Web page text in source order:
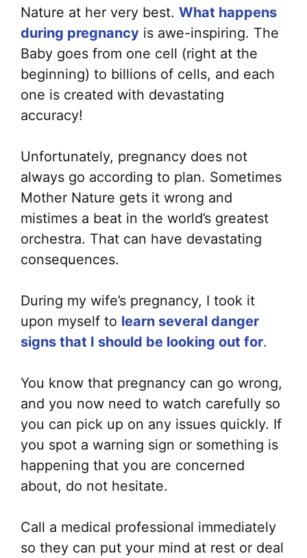
Nature at her very best. What happens
during pregnancy is awe-inspiring. The
Baby goes from one cell (right at the
beginning) to billions of cells, and each
one is created with devastating
accuracy!
Unfortunately, pregnancy does not
always go according to plan. Sometimes
Mother Nature gets it wrong and
mistimes a beat in the world’s greatest
orchestra. That can have devastating
consequences.
During my wife’s pregnancy, I took it
upon myself to learn several danger
signs that I should be looking out for.
You know that pregnancy can go wrong,
and you now need to watch carefully so
you can pick up on any issues quickly. If
you spot a warning sign or something is
happening that you are concerned
about, do not hesitate.
Call a medical professional immediately
so they can put your mind at rest or deal